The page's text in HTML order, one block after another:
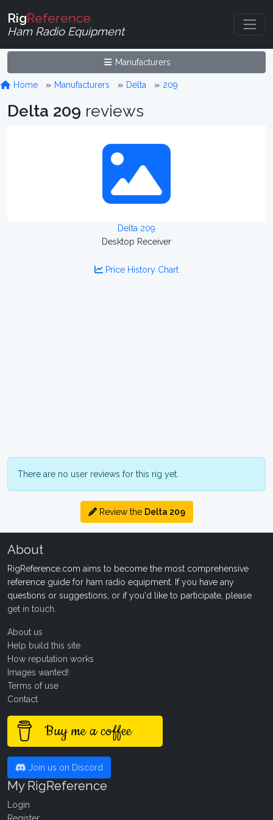
RigReference
Ham Radio Equipment
Manufacturers
Home Manufacturers Delta 209
Delta 209 reviews
Delta 209
Desktop Receiver
Price History Chart
There are no user reviews for this rig yet.
Review the Delta 209
About
RigReference.com aims to become the most comprehensive
reference guide for ham radio equipment. If you have any
questions or suggestions, or if you'd like to participate, please
get in touch
About us
Help build this site
How reputation works
Images wanted!
Terms of use
Contact
Buy me a coffee
Join us on Discord
My RigReference
Login